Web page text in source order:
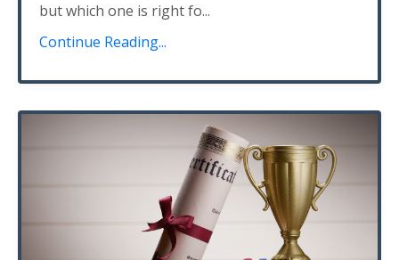
but which one is right fo...
Continue Reading...